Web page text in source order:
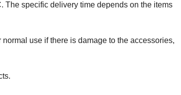
The specific delivery time depends on the items
use if there is damage to the accessories,